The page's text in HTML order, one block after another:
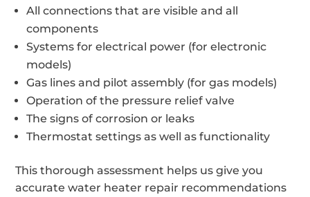
All connections that are visible and all
components
Systems for electrical power (for electronic
models)
Gas lines and pilot assembly (for gas models)
Operation of the pressure relief valve
The signs of corrosion or leaks
Thermostat settings as well as functionality
This thorough assessment helps us give you
accurate water heater repair recommendations